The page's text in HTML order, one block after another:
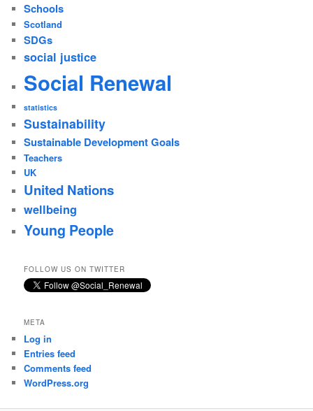
Schools
Scotland
SDGs
social justice
Social Renewal
statistics
Sustainability
Sustainable Development Goals
Teachers
UK
United Nations
wellbeing
Young People
FOLLOW US ON TWITTER
META
Log in
Entries feed
Comments feed
WordPress.org